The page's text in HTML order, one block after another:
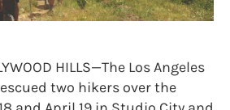
HILLS—The Los Angeles
two hikers over the